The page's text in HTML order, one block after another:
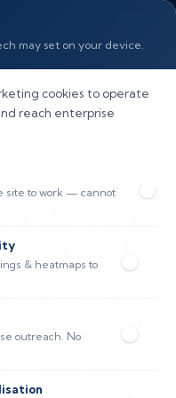
may set on your device.
cookies to operate
reach enterprise
site to work — cannot
& heatmaps to
outreach. No
Grids
and OT/IT
and sabotage. Our